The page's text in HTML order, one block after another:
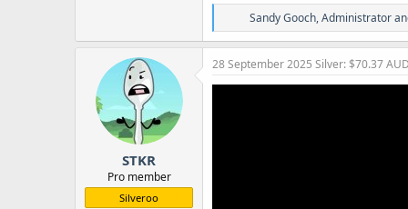
R
e
a
c
i
Sandy Gooch,Administrator
STKR
Pro member
Silveroo
28 September 2025 Silver: $70.37